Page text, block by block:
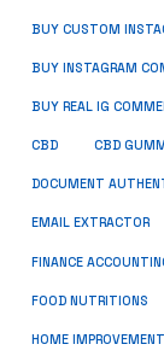
BUY CUSTOM
BUY INSTAGRAM
BUY REAL IG
CBD CBD
DOCUMENT
EMAIL EXTRACTOR
FINANCE
FOOD NUTRITIONS
HOME IMPROVEMENT